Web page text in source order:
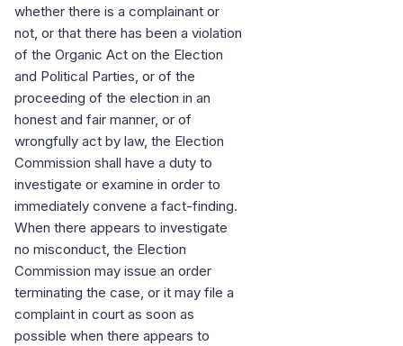
whether there is a complainant or
not, or that there has been a violation
of the Organic Act on the Election
and Political Parties, or of the
proceeding of the election in an
honest and fair manner, or of
wrongfully act by law, the Election
Commission shall have a duty to
investigate or examine in order to
immediately convene a fact-finding.
When there appears to investigate
no misconduct, the Election
Commission may issue an order
terminating the case, or it may file a
complaint in court as soon as
possible when there appears to